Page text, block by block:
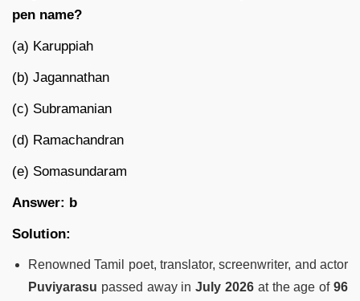
pen name?
(a) Karuppiah
(b) Jagannathan
(c) Subramanian
(d) Ramachandran
(e) Somasundaram
Answer: b
Solution:
Renowned Tamil poet, translator, screenwriter, and actor
Puviyarasu passed away inJuly 2026 at the age of96